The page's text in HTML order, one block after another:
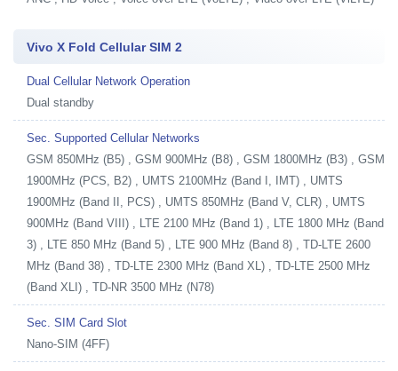
Vivo X Fold Cellular SIM 2
Dual Cellular Network Operation
Dual standby
Sec. Supported Cellular Networks
GSM 850MHz (B5) , GSM 900MHz (B8) , GSM 1800MHz (B3) , GSM
1900MHz (PCS, B2) , UMTS 2100MHz (Band I, IMT) , UMTS
1900MHz (Band II, PCS) , UMTS 850MHz (Band V, CLR) , UMTS
900MHz (Band VIII) , LTE 2100 MHz (Band 1) , LTE 1800 MHz (Band
3) , LTE 850 MHz (Band 5) , LTE 900 MHz (Band 8) , TD-LTE 2600
MHz (Band 38) , TD-LTE 2300 MHz (Band XL) , TD-LTE 2500 MHz
(Band XLI) , TD-NR 3500 MHz (N78)
Sec. SIM Card Slot
Nano-SIM (4FF)